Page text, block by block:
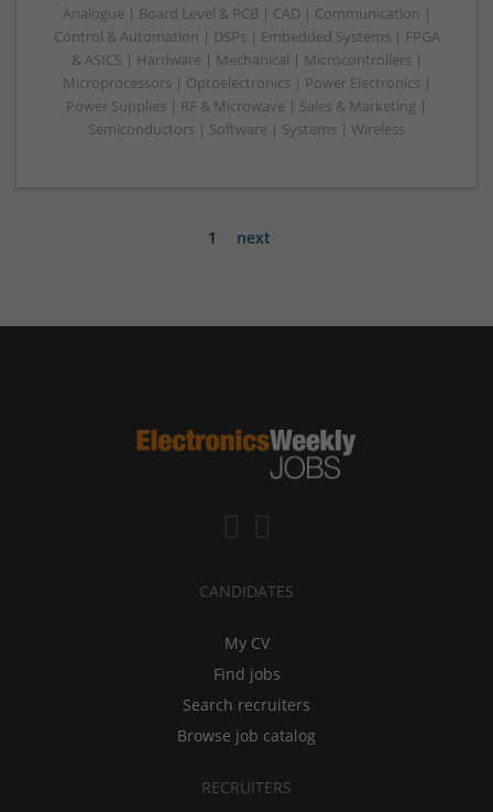
Analogue | Board Level & PCB | CAD | Communication |
Control & Automation | DSPs | Embedded Systems | FPGA
& ASICS | Hardware | Mechanical | Microcontrollers |
Microprocessors | Optoelectronics | Power Electronics |
Power Supplies | RF & Microwave | Sales & Marketing |
Semiconductors | Software | Systems | Wireless
1 next
CANDIDATES
My CV
Find jobs
Search recruiters
Browse job catalog
RECRUITERS